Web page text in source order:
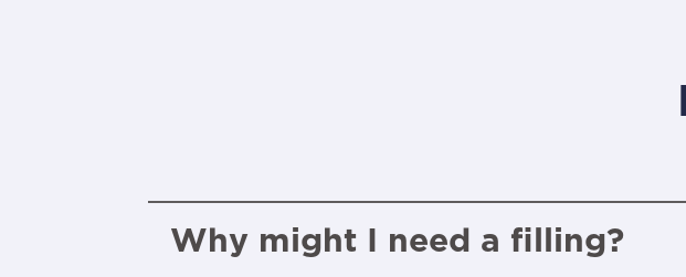
Why might I need a filling?